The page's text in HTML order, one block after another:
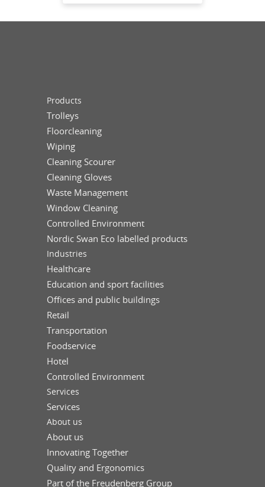
Products
Trolleys
Floorcleaning
Wiping
Cleaning Scourer
Cleaning Gloves
Waste Management
Window Cleaning
Controlled Environment
Nordic Swan Eco labelled products
Industries
Healthcare
Education and sport facilities
Offices and public buildings
Retail
Transportation
Foodservice
Hotel
Controlled Environment
Services
Services
About us
About us
Innovating Together
Quality and Ergonomics
Part of the Freudenberg Group